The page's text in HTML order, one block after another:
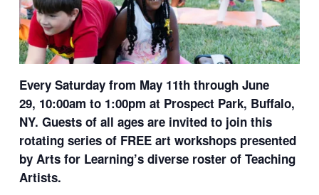
Every Saturday from May 11th through June
29, 10:00am to 1:00pm at Prospect Park, Buffalo,
NY. Guests of all ages are invited to join this
rotating series of FREE art workshops presented
by Arts for Learning’s diverse roster of Teaching
Artists.